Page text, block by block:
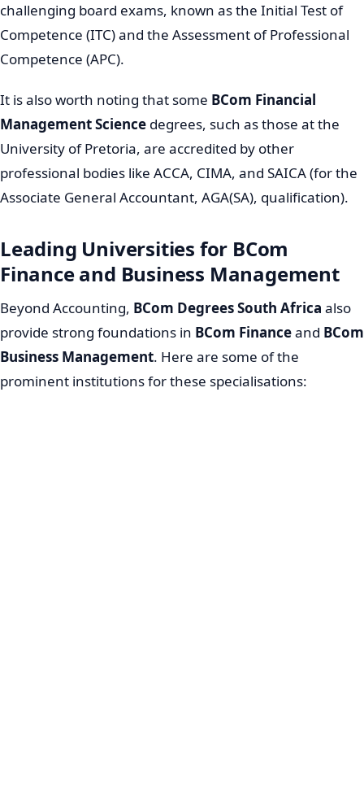
challenging board exams, known as the Initial Test of
Competence (ITC) and the Assessment of Professional
Competence (APC).
It is also worth noting that some BCom Financial
Management Science degrees, such as those at the
University of Pretoria, are accredited by other
professional bodies like ACCA, CIMA, and SAICA (for the
Associate General Accountant, AGA(SA), qualification).
Leading Universities for BCom
Finance and Business Management
Beyond Accounting, BCom Degrees South Africa also
provide strong foundations in BCom Financeand BCom
Business Management. Here are some of the
prominent institutions for these specialisations: